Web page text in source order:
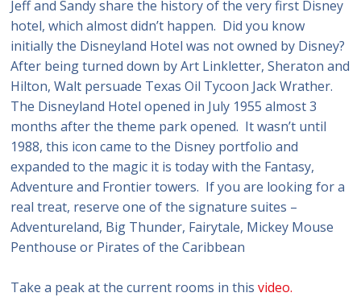
Jeff and Sandy share the history of the very first Disney
hotel, which almost didn’t happen. Did you know
initially the Disneyland Hotel was not owned by Disney?
After being turned down by Art Linkletter, Sheraton and
Hilton, Walt persuade Texas Oil Tycoon Jack Wrather.
The Disneyland Hotel opened in July 1955 almost 3
months after the theme park opened. It wasn’t until
1988, this icon came to the Disney portfolio and
expanded to the magic it is today with the Fantasy,
Adventure and Frontier towers. If you are looking for a
real treat, reserve one of the signature suites –
Adventureland, Big Thunder, Fairytale, Mickey Mouse
Penthouse or Pirates of the Caribbean
Take a peak at the current rooms in thisvideo.